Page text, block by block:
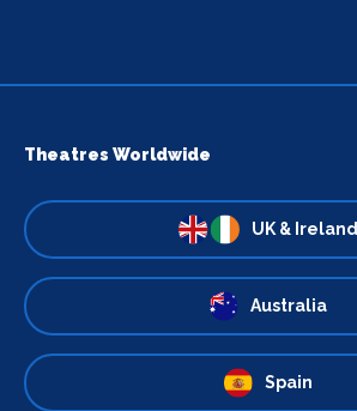
Theatres Worldwide
UK & Ireland
Australia
Spain